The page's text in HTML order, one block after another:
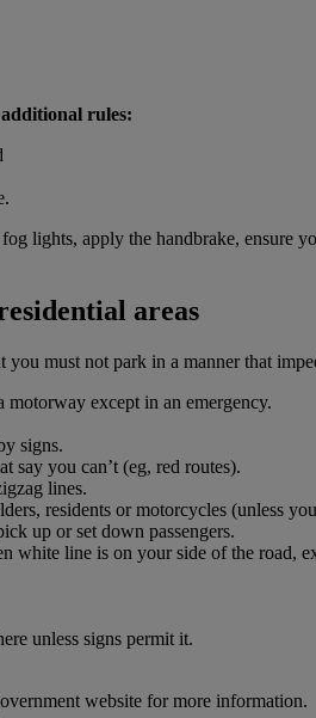
rules:
lights, apply the handbrake, ensure
areas
must not park in a manner that
motorway except in an emergency.
signs.
say you can’t (eg, red routes).
lines.
residents or motorcycles (unless
up or set down passengers.
line is on your side of the road,
unless signs permit it.
website for more information.